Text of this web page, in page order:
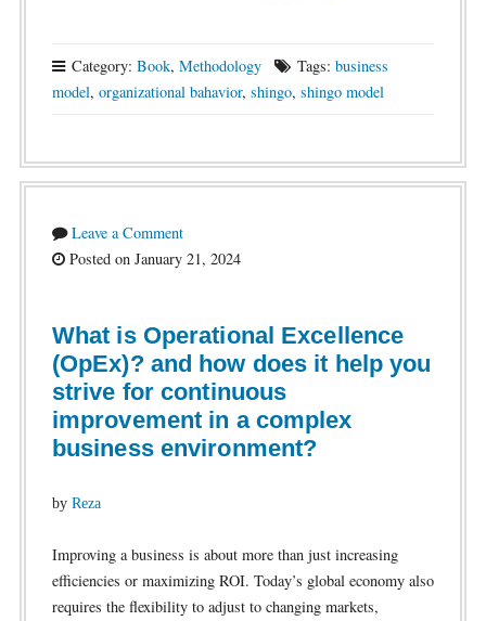
Category: Book, Methodology Tags: business
model, organizational bahavior, shingo, shingo model
Leave a Comment
Posted on January 21, 2024
What is Operational Excellence
(OpEx)? and how does it help you
strive for continuous
improvement in a complex
business environment?
by Reza
Improving a business is about more than just increasing
efficiencies or maximizing ROI. Today’s global economy also
requires the flexibility to adjust to changing markets,